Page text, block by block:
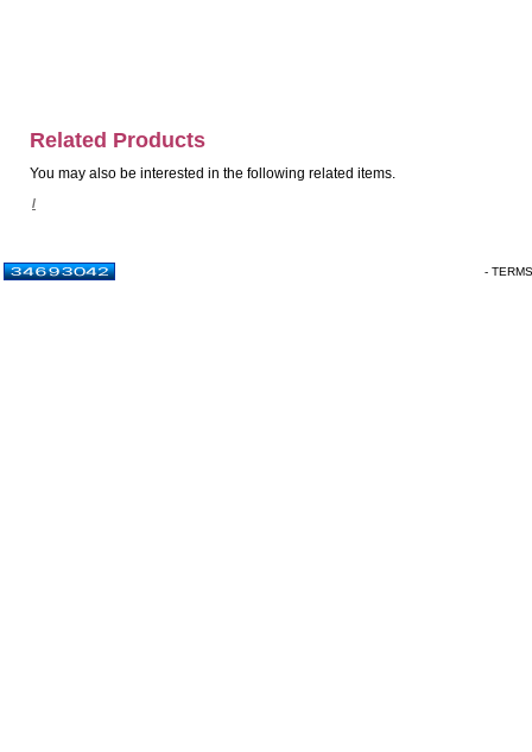
Related Products
You may also be interested in the following related items.
/
-